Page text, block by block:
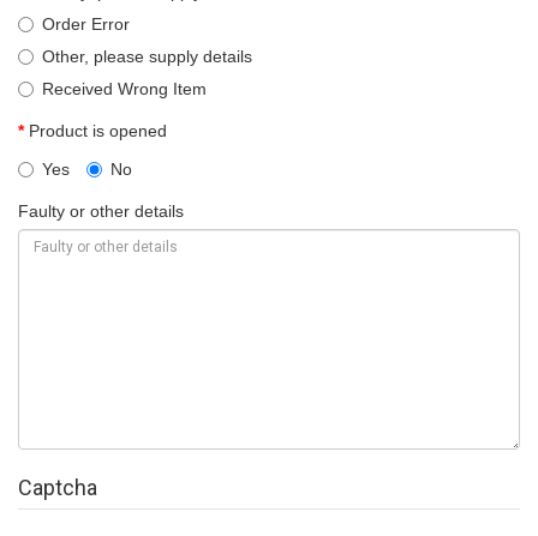
Order Error
Other, please supply details
Received Wrong Item
Product is opened
Yes
No
Faulty or other details
Captcha